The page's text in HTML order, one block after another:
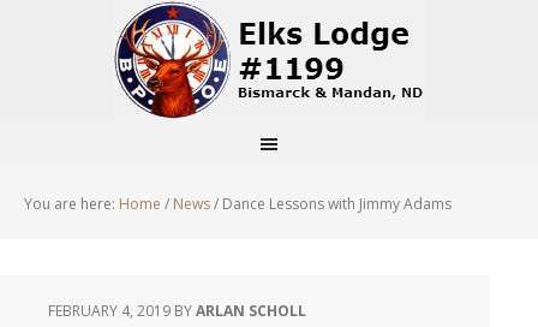
You are here: Home / News/ Dance Lessons with Jimmy Adams
FEBRUARY 4, 2019 BYARLAN SCHOLL